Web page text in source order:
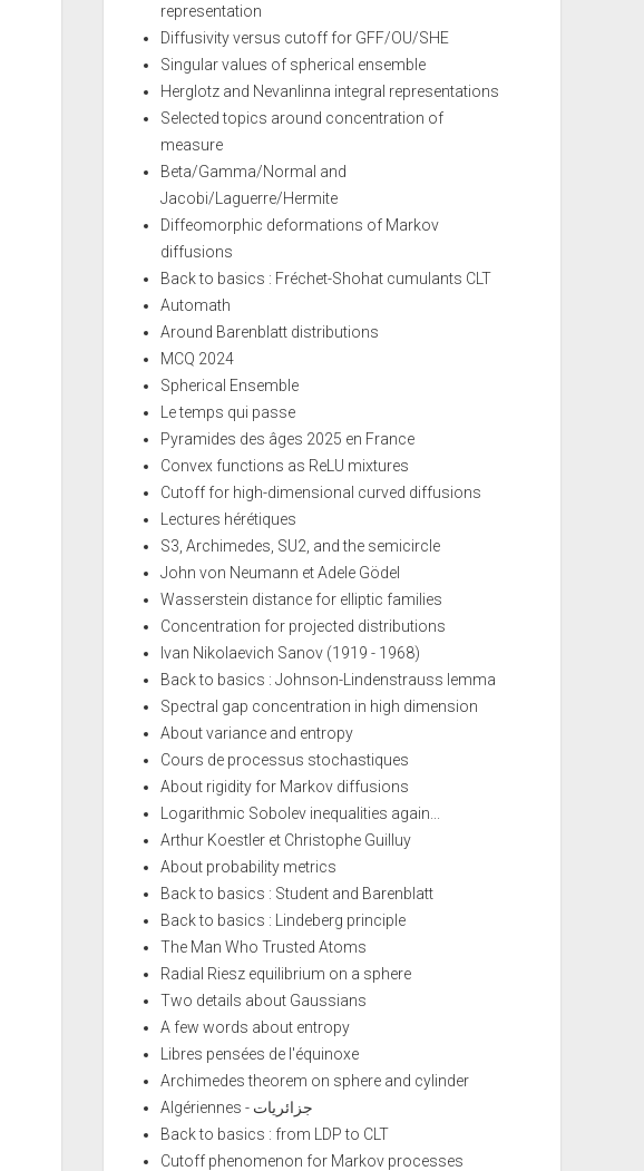
representation
Diffusivity versus cutoff for GFF/OU/SHE
Singular values of spherical ensemble
Herglotz and Nevanlinna integral representations
Selected topics around concentration of
measure
Beta/Gamma/Normal and
Jacobi/Laguerre/Hermite
Diffeomorphic deformations of Markov
diffusions
Back to basics : Fréchet-Shohat cumulants CLT
Automath
Around Barenblatt distributions
MCQ 2024
Spherical Ensemble
Le temps qui passe
Pyramides des âges 2025 en France
Convex functions as ReLU mixtures
Cutoff for high-dimensional curved diffusions
Lectures hérétiques
S3, Archimedes, SU2, and the semicircle
John von Neumann et Adele Gödel
Wasserstein distance for elliptic families
Concentration for projected distributions
Ivan Nikolaevich Sanov (1919 - 1968)
Back to basics : Johnson-Lindenstrauss lemma
Spectral gap concentration in high dimension
About variance and entropy
Cours de processus stochastiques
About rigidity for Markov diffusions
Logarithmic Sobolev inequalities again...
Arthur Koestler et Christophe Guilluy
About probability metrics
Back to basics : Student and Barenblatt
Back to basics : Lindeberg principle
The Man Who Trusted Atoms
Radial Riesz equilibrium on a sphere
Two details about Gaussians
A few words about entropy
Libres pensées de l'équinoxe
Archimedes theorem on sphere and cylinder
Algériennes - جزائريات
Back to basics : from LDP to CLT
Cutoff phenomenon for Markov processes